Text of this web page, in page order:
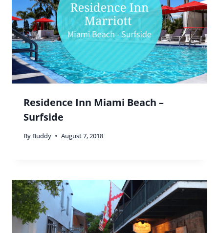
Residence Inn Miami Beach –
Surfside
By Buddy August 7, 2018